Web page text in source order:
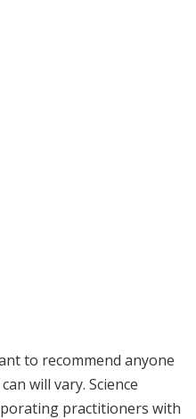
to recommend anyone
will vary. Science
practitioners with